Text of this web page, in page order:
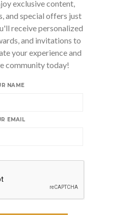
exclusive content,
and special offers just
receive personalized
and invitations to
your experience and
community today!
NAME
EMAIL